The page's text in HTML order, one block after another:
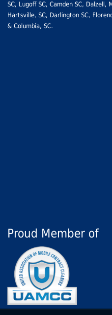
SC, Lugoff SC, Camden SC, Dalzell,
Hartsville, SC, Darlington SC,
& Columbia, SC.
Proud Member of